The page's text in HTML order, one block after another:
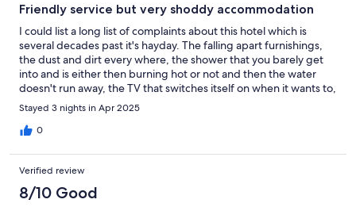
Friendly service but very shoddy accommodation
I could list a long list of complaints about this hotel which is
several decades past it's hayday. The falling apart furnishings,
the dust and dirt every where, the shower that you barely get
into and is either then burning hot or not and then the water
doesn't run away, the TV that switches itself on when it wants to,
or the bizarrely worrying amount of air fresheners all over the
room to name a few, or I could just say thank you for the polite
and friendly service and leave it at that.
Stayed 3 nights in Apr 2025
0
Verified review
8/10 Good